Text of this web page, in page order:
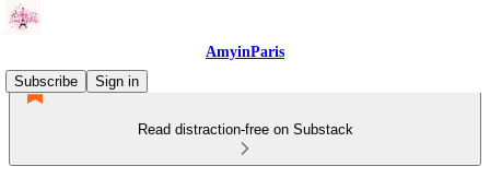
AmyinParis
Subscribe
Sign in
Read distraction-free on Substack